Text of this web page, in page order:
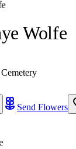
Wolfe
Send Flowers